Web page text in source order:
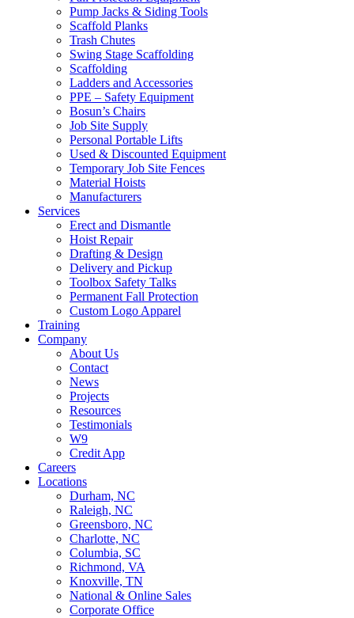
Pump Jacks & Siding Tools
Scaffold Planks
Trash Chutes
Swing Stage Scaffolding
Scaffolding
Ladders and Accessories
PPE – Safety Equipment
Bosun’s Chairs
Job Site Supply
Personal Portable Lifts
Used & Discounted Equipment
Temporary Job Site Fences
Material Hoists
Manufacturers
Services
Erect and Dismantle
Hoist Repair
Drafting & Design
Delivery and Pickup
Toolbox Safety Talks
Permanent Fall Protection
Custom Logo Apparel
Training
Company
About Us
Contact
News
Projects
Resources
Testimonials
W9
Credit App
Careers
Locations
Durham, NC
Raleigh, NC
Greensboro, NC
Charlotte, NC
Columbia, SC
Richmond, VA
Knoxville, TN
National & Online Sales
Corporate Office